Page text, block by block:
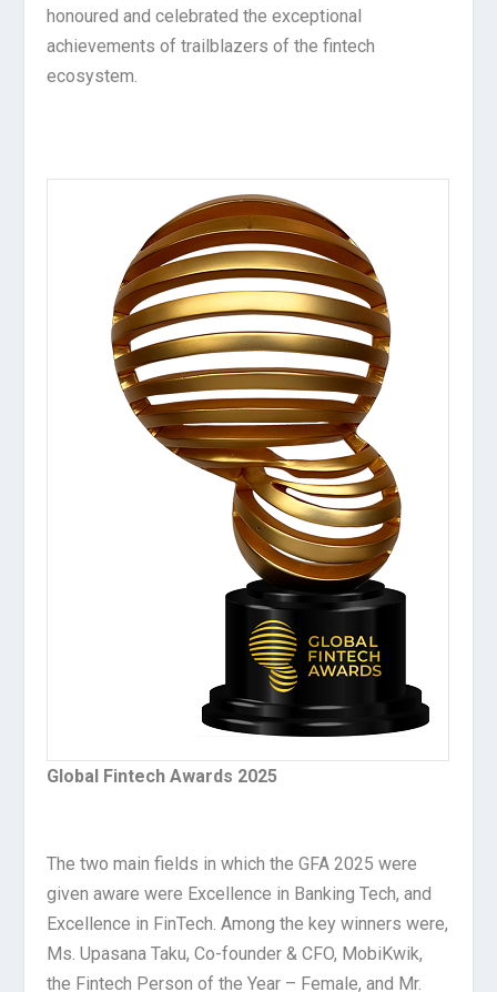
honoured and celebrated the exceptional
achievements of trailblazers of the fintech
ecosystem.
Global Fintech Awards 2025
The two main fields in which the GFA 2025 were
given aware were Excellence in Banking Tech, and
Excellence in FinTech. Among the key winners were,
Ms. Upasana Taku, Co-founder & CFO, MobiKwik,
the Fintech Person of the Year – Female, and Mr.